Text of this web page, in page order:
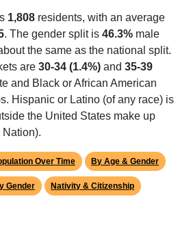
1,808 residents, with an average
. The gender split is 46.3% male
the same as the national split.
are 30-34 (1.4%) and 35-39
and Black or African American
Hispanic or Latino (of any race) is
the United States make up
Nation).
Over Time By Age & Gender
Gender Nativity & Citizenship